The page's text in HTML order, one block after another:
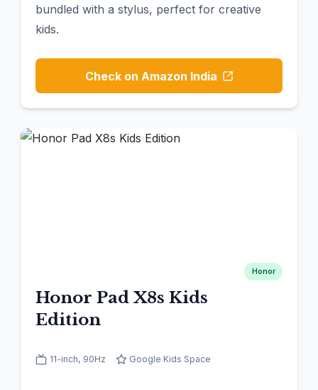
bundled with a stylus, perfect for creative
kids.
Check on Amazon India
Honor Pad X8s Kids
Edition
Honor
11-inch, 90Hz Google Kids Space